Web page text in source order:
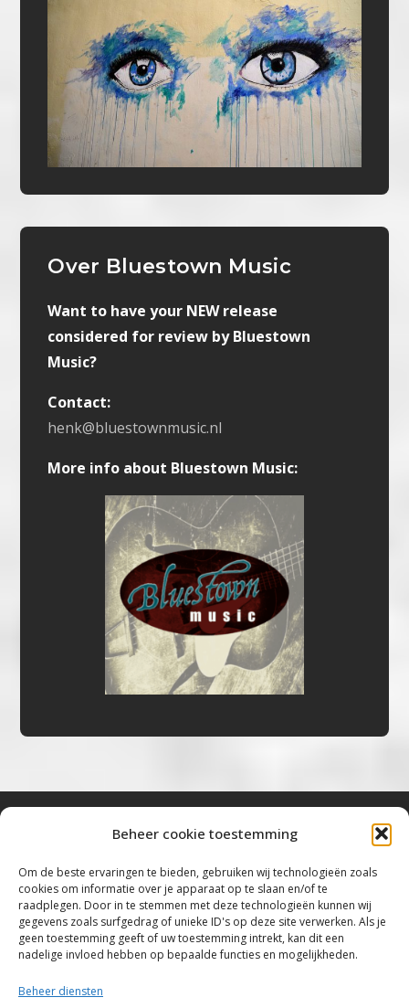
Beheer cookie toestemming
Om de beste ervaringen te bieden, gebruiken wij technologieën zoals
cookies om informatie over je apparaat op te slaan en/of te
raadplegen. Door in te stemmen met deze technologieën kunnen wij
gegevens zoals surfgedrag of unieke ID's op deze site verwerken. Als je
geen toestemming geeft of uw toestemming intrekt, kan dit een
nadelige invloed hebben op bepaalde functies en mogelijkheden.
Beheer diensten
Over Bluestown Music
Want to have your NEW release
considered for review by Bluestown
Music?
Contact:
henk@bluestownmusic.nl
More info about Bluestown Music:
“Voor de mooiste Blues, Rock, Roots &
Americana”
Copyright 2019 – 2026 Bluestown Music – All